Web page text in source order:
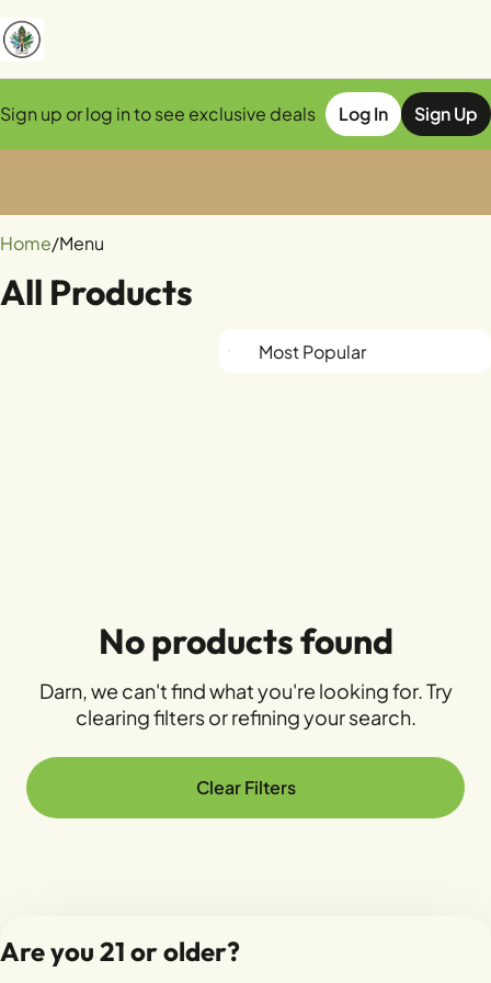
Sign up or log in to see exclusive deals Log In Sign Up
Home/Menu
All Products
No products found
Darn, we can't find what you're looking for. Try
clearing filters or refining your search.
Clear Filters
Are you 21 or older?